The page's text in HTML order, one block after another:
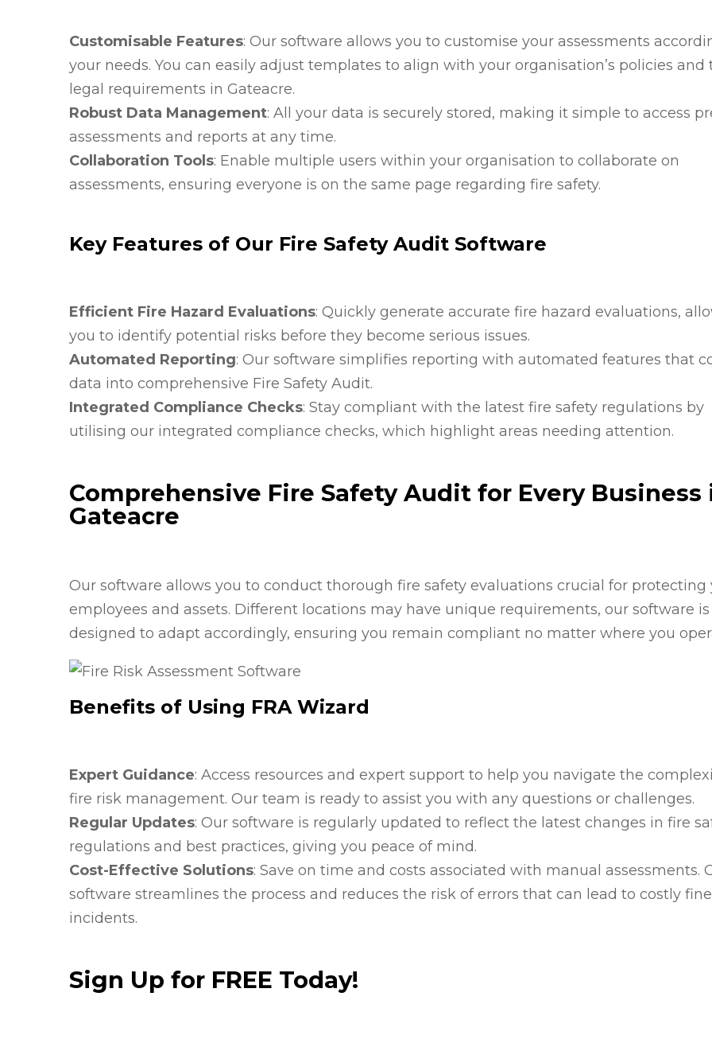
Customisable Features: Our software allows you to customise your assessments
your needs. You can easily adjust templates to align with your organisation’s policies and
legal requirements in Gateacre.
Robust Data Management: All your data is securely stored, making it simple to access
assessments and reports at any time.
Collaboration Tools: Enable multiple users within your organisation to collaborate on
assessments, ensuring everyone is on the same page regarding fire safety.
Key Features of Our Fire Safety Audit Software
Efficient Fire Hazard Evaluations: Quickly generate accurate fire hazard evaluations,
you to identify potential risks before they become serious issues.
Automated Reporting: Our software simplifies reporting with automated features that
data into comprehensive Fire Safety Audit.
Integrated Compliance Checks: Stay compliant with the latest fire safety regulations by
utilising our integrated compliance checks, which highlight areas needing attention.
Comprehensive Fire Safety Audit for Every Business
Gateacre
Our software allows you to conduct thorough fire safety evaluations crucial for protecting
employees and assets. Different locations may have unique requirements, our software is
designed to adapt accordingly, ensuring you remain compliant no matter where you
Benefits of Using FRA Wizard
Expert Guidance: Access resources and expert support to help you navigate the
fire risk management. Our team is ready to assist you with any questions or challenges.
Regular Updates: Our software is regularly updated to reflect the latest changes in fire
regulations and best practices, giving you peace of mind.
Cost-Effective Solutions: Save on time and costs associated with manual assessments.
software streamlines the process and reduces the risk of errors that can lead to costly
incidents.
Sign Up for FREE Today!